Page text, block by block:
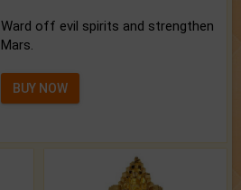
Ward off evil spirits and strengthen
Mars.
BUY NOW